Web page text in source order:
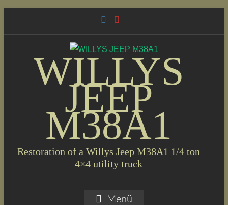
WILLYS
JEEP
M38A1
Restoration of a Willys Jeep M38A1 1/4 ton
4×4 utility truck
Menü